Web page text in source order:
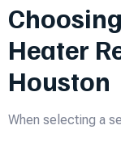
Heater
Houston
When selecting a